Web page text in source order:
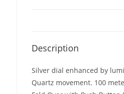
Description
Silver dial enhanced by
Quartz movement. 100